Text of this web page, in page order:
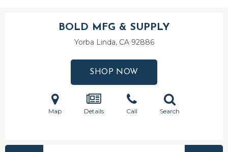
BOLD MFG & SUPPLY
Yorba Linda, CA 92886
SHOP NOW
Map Details Call Search